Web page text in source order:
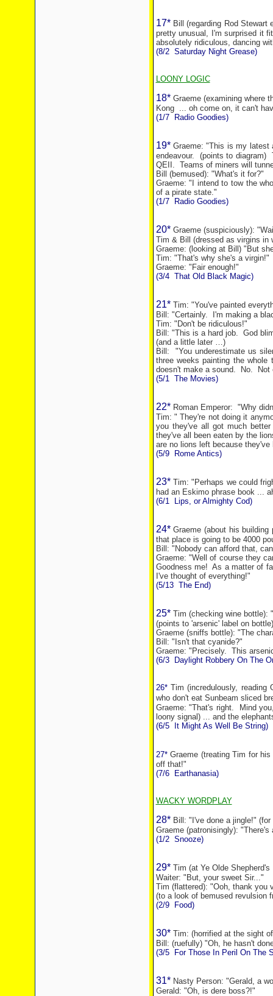
17* Bill (regarding Rod
pretty unusual, I'm surprised it
absolutely ridiculous, dancing
(8/2 Saturday Night Grease)
LOONY LOGIC
18* Graeme (examining where
Kong
... oh come on, it can't
(1/7
Radio Goodies)
19* Graeme: "This is my latest
endeavour.
(points to diagram)
QEII. Teams of miners will
Bill (bemused): "What's it for?"
Graeme: "I intend to tow the
of a pirate state."
(1/7
Radio Goodies)
20* Graeme (suspiciously):
Tim & Bill (dressed as virgins in
Graeme: (looking at Bill) "But
Tim: "That's why she's a virgin!"
Graeme: "Fair enough!"
(3/4 That Old Black Magic)
21* Tim: "You've painted
Bill: "Certainly.
I'm making a
Tim: "Don't be ridiculous!"
Bill: "This is a hard job. God
(and a little later …)
Bill:
"You underestimate us
three weeks painting the whole
doesn't make a sound.
No.
Not
(5/1 The Movies)
22* Roman Emperor: "Why
Tim: " They're not doing it
you they've all got much
they've all been eaten by the
are no lions left because
(5/9
RomeAntics)
23* Tim: "Perhaps we could
had an Eskimo phrase book ...
(6/1
Lips, or Almighty Cod)
24* Graeme (about his
that place is going to be 4000
Bill: "Nobody can afford that,
Graeme: "Well of course they
Goodness me! As a matter of
I've thought of everything!"
(5/13 The End)
25* Tim (checking wine bottle):
(points to 'arsenic' label on bottle)
Graeme (sniffs bottle): "The
Bill: "Isn't that cyanide?"
Graeme: "Precisely. This
(6/3
Daylight Robbery On The
26* Tim (incredulously, reading
who don't eat Sunbeam sliced
Graeme: "That's right.
Mind
loony signal) ... and the
(6/5
It Might As Well Be String)
27* Graeme (treating Tim for
off that!"
(7/6
Earthanasia)
WACKY WORDPLAY
28* Bill: "I've done a jingle!"
Graeme (patronisingly): "There's
(1/2 Snooze)
29* Tim (at Ye Olde
Waiter: "But, your sweet Sir..."
Tim (flattered): "Ooh, thank you
(to a look of bemused revulsion
(2/9
Food)
30* Tim: (horrified at the sight
Bill: (ruefully) "Oh, he hasn't
(3/5
For Those In Peril On The
31* Nasty Person: "Gerald, a
Gerald: "Oh, is dere boss?!"